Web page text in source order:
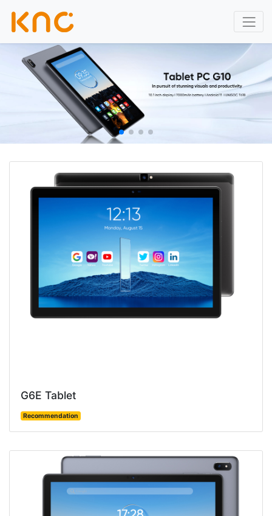
G6E Tablet
Recommendation